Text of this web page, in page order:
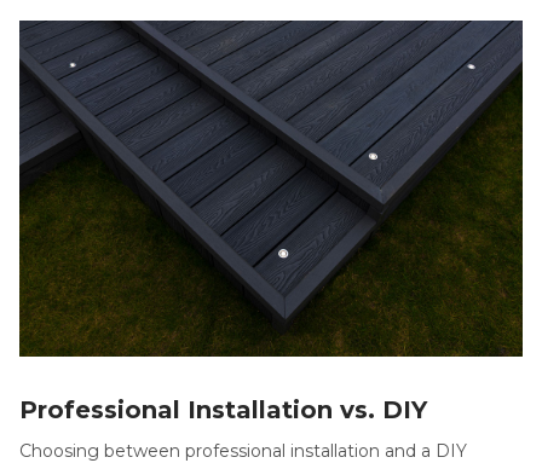
Professional Installation vs. DIY
Choosing between professional installation and a DIY